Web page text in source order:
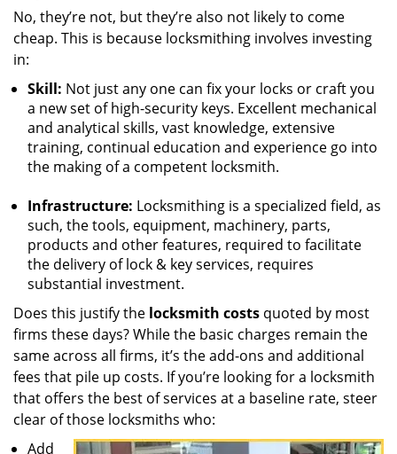
No, they’re not, but they’re also not likely to come
cheap. This is because locksmithing involves investing
in:
Skill: Not just any one can fix your locks or craft you
a new set of high-security keys. Excellent mechanical
and analytical skills, vast knowledge, extensive
training, continual education and experience go into
the making of a competent locksmith.
Infrastructure: Locksmithing is a specialized field, as
such, the tools, equipment, machinery, parts,
products and other features, required to facilitate
the delivery of lock & key services, requires
substantial investment.
Does this justify the locksmith costs quoted by most
firms these days? While the basic charges remain the
same across all firms, it’s the add-ons and additional
fees that pile up costs. If you’re looking for a locksmith
that offers the best of services at a baseline rate, steer
clear of those locksmiths who:
Add